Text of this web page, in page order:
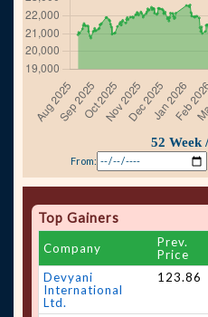
From:
Top Gainers
Company
Prev.
Price
Devyani
International
Ltd.
123.86